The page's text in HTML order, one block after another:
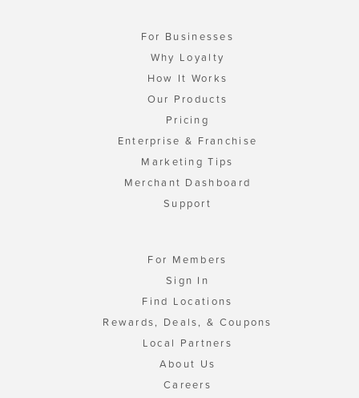
For Businesses
Why Loyalty
How It Works
Our Products
Pricing
Enterprise & Franchise
Marketing Tips
Merchant Dashboard
Support
For Members
Sign In
Find Locations
Rewards, Deals, & Coupons
Local Partners
About Us
Careers